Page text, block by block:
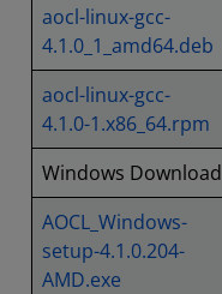
aocl-linux-gcc-
4.1.0_1_amd64.deb
aocl-linux-gcc-
4.1.0-1.x86_64.rpm
Windows Download
AOCL_Windows-
setup-4.1.0.204-
AMD.exe